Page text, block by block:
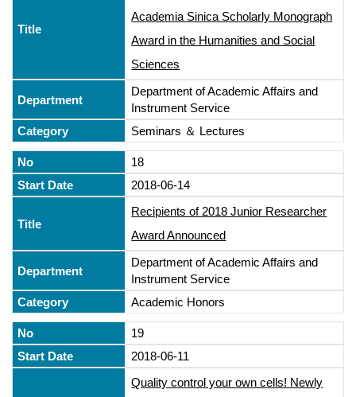
Academia Sinica Scholarly Monograph
Award in the Humanities and Social
Sciences
Department of Academic Affairs and
Instrument Service
Seminars ＆ Lectures
18
2018-06-14
Recipients of 2018 Junior Researcher
Award Announced
Department of Academic Affairs and
Instrument Service
Academic Honors
19
2018-06-11
Quality control your own cells! Newly